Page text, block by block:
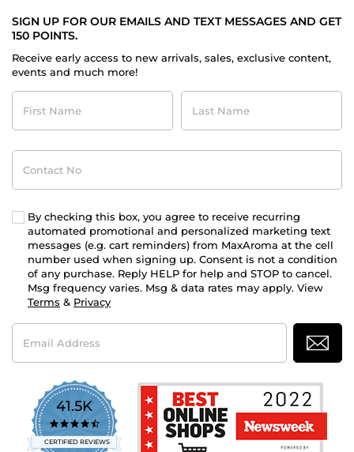
SIGN UP FOR OUR EMAILS AND TEXT MESSAGES AND GET
150 POINTS.
Receive early access to new arrivals, sales, exclusive content,
events and much more!
First
Name
Last
Name
Contact
No
By checking this box, you agree to receive recurring
automated promotional and personalized marketing text
messages (e.g. cart reminders) from MaxAroma at the cell
number used when signing up. Consent is not a condition
of any purchase. Reply HELP for help and STOP to cancel.
Msg frequency varies. Msg & data rates may apply. View
Terms & Privacy
Email
Address
41.5K
4.7
star
CERTIFIED REVIEWS